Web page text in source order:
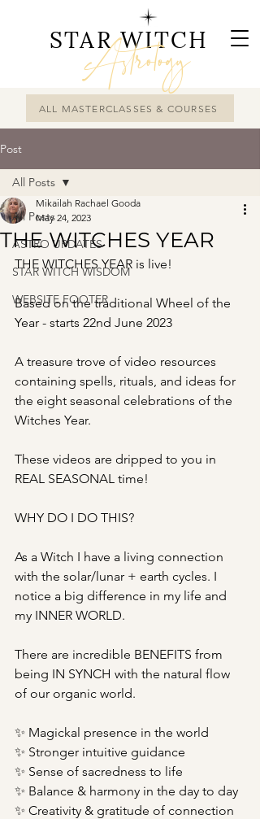
ALL MASTERCLASSES & COURSES
STAR WITCH
Astrology
Post
All Posts
ASTRO UPDATES
STAR WITCH WISDOM
WEBSITE FOOTER
All Posts
THE WITCHES YEAR
Mikailah Rachael Gooda
May 24, 2023
THE WITCHES YEAR is live!
Based on the traditional Wheel of the
Year - starts 22nd June 2023
A treasure trove of video resources
containing spells, rituals, and ideas for
the eight seasonal celebrations of the
Witches Year.
These videos are dripped to you in
REAL SEASONAL time!
WHY DO I DO THIS?
As a Witch I have a living connection
with the solar/lunar + earth cycles. I
notice a big difference in my life and
my INNER WORLD.
There are incredible BENEFITS from
being IN SYNCH with the natural flow
of our organic world.
✨ Magickal presence in the world
✨ Stronger intuitive guidance
✨ Sense of sacredness to life
✨ Balance & harmony in the day to day
✨ Creativity & gratitude of connection